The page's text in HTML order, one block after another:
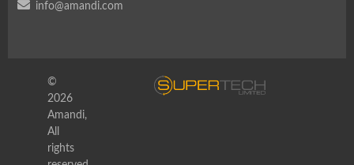
info@amandi.com
©
2026
Amandi,
All
rights